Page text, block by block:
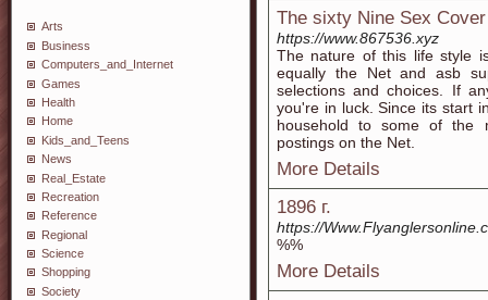
Arts
Business
Computers_and_Internet
Games
Health
Home
Kids_and_Teens
News
Real_Estate
Recreation
Reference
Regional
Science
Shopping
Society
The sixty Nine Sex
https://www.867536.xyz
The nature of this life style
equally the Net and asb
selections and choices. If
you're in luck. Since its start
household to some of the
postings on the Net.
More Details
1896 г.
https://
%%
More Details